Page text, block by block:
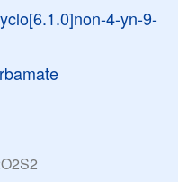
4-yn-9-